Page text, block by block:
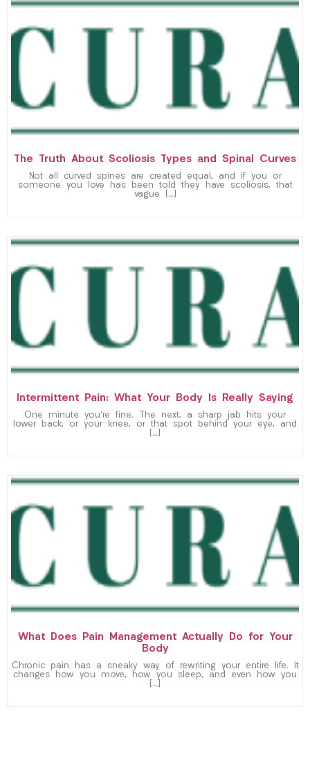
The Truth About Scoliosis Types and Spinal Curves
Not all curved spines are created equal, and if you or
someone you love has been told they have scoliosis, that
vague […]
Intermittent Pain: What Your Body Is Really Saying
One minute you’re fine. The next, a sharp jab hits your
lower back, or your knee, or that spot behind your eye, and
[…]
What Does Pain Management Actually Do for Your
Body
Chronic pain has a sneaky way of rewriting your entire life. It
changes how you move, how you sleep, and even how you
[…]